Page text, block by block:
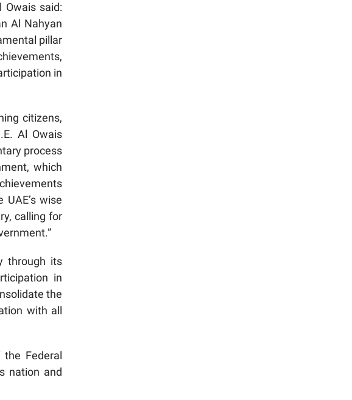
Owais said:
Al Nahyan
pillar
in
citizens,
Al Owais
process
which
wise
calling for
through its
in
the
with all
the Federal
nation and